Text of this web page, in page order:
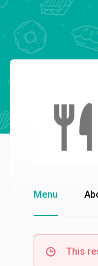
Menu
This